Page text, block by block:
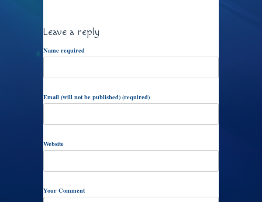
Leave a reply
Name required
Email (will not be published) (required)
Website
Your Comment